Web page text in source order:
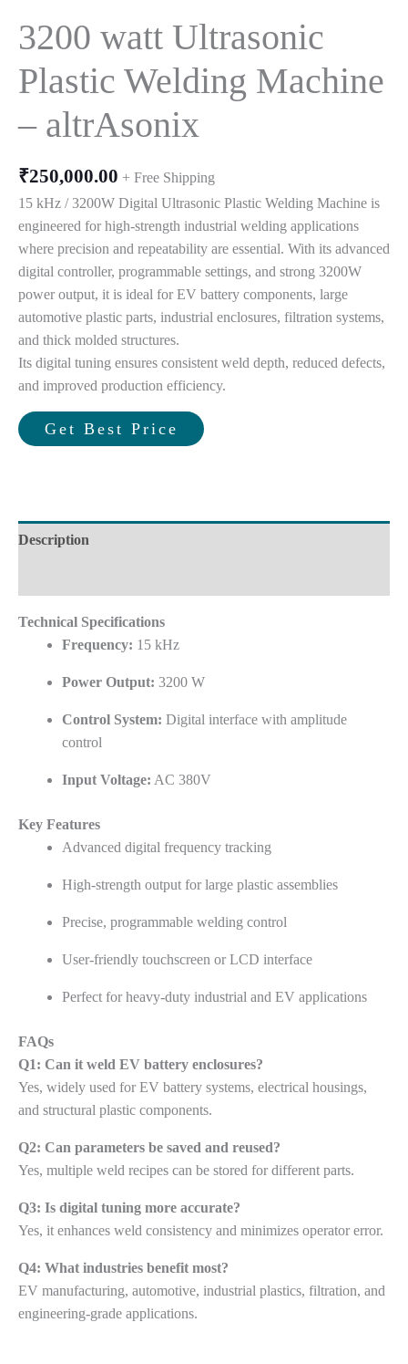
3200 watt Ultrasonic
Plastic Welding Machine
– altrAsonix
₹250,000.00 + Free Shipping
15 kHz / 3200W Digital Ultrasonic Plastic Welding Machine is
engineered for high-strength industrial welding applications
where precision and repeatability are essential. With its advanced
digital controller, programmable settings, and strong 3200W
power output, it is ideal for EV battery components, large
automotive plastic parts, industrial enclosures, filtration systems,
and thick molded structures.
Its digital tuning ensures consistent weld depth, reduced defects,
and improved production efficiency.
Get Best Price
Description
Technical Specifications
Frequency: 15 kHz
Power Output: 3200 W
Control System: Digital interface with amplitude
control
Input Voltage: AC 380V
Key Features
Advanced digital frequency tracking
High-strength output for large plastic assemblies
Precise, programmable welding control
User-friendly touchscreen or LCD interface
Perfect for heavy-duty industrial and EV applications
FAQs
Q1: Can it weld EV battery enclosures?
Yes, widely used for EV battery systems, electrical housings,
and structural plastic components.
Q2: Can parameters be saved and reused?
Yes, multiple weld recipes can be stored for different parts.
Q3: Is digital tuning more accurate?
Yes, it enhances weld consistency and minimizes operator error.
Q4: What industries benefit most?
EV manufacturing, automotive, industrial plastics, filtration, and
engineering-grade applications.